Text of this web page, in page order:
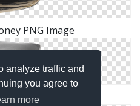
analyze traffic and
you agree to
more
PNG Image
PNG